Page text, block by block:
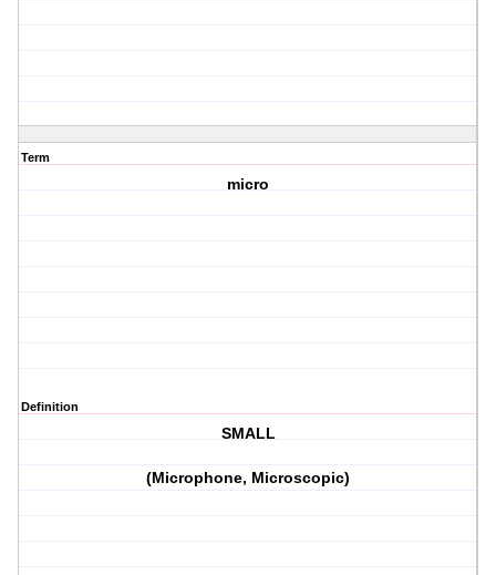
Term
micro
Definition
SMALL
(Microphone, Microscopic)